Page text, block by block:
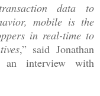
data to
mobile is the
in real-time to
,” said Jonathan
interview with